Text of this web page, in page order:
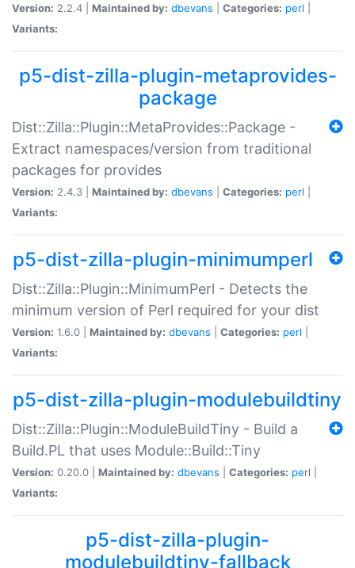
Version: 2.2.4 | Maintained by: dbevans Categories: perl
Variants:
p5-dist-zilla-plugin-metaprovides-
package
Dist::Zilla::Plugin::MetaProvides::Package -
Extract namespaces/version from traditional
packages for provides
Version: 2.4.3 | Maintained by: dbevans Categories: perl
Variants:
p5-dist-zilla-plugin-minimumperl
Dist::Zilla::Plugin::MinimumPerl - Detects the
minimum version of Perl required for your dist
Version: 1.6.0 | Maintained by: dbevans Categories: perl
Variants:
p5-dist-zilla-plugin-modulebuildtiny
Dist::Zilla::Plugin::ModuleBuildTiny - Build a
Build.PL that uses Module::Build::Tiny
Version: 0.20.0 | Maintained by: dbevans Categories: perl
Variants:
p5-dist-zilla-plugin-
modulebuildtiny-fallback